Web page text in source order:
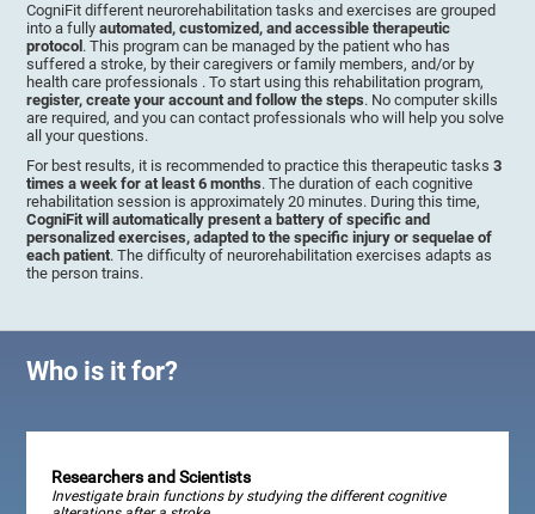
CogniFit different neurorehabilitation tasks and exercises are grouped
into a fullyautomated, customized, and accessible therapeutic
protocol . This program can be managed by the patient who has
suffered a stroke, by their caregivers or family members, and/or by
health care professionals . To start using this rehabilitation program,
register, create your account and follow the steps. No computer skills
are required, and you can contact professionals who will help you solve
all your questions.
For best results, it is recommended to practice this therapeutic tasks3
times a week for at least 6 months. The duration of each cognitive
rehabilitation session is approximately 20 minutes. During this time,
CogniFit will automatically present a battery of specific and
personalized exercises, adapted to the specific injury or sequelae of
each patient. The difficulty of neurorehabilitation exercises adapts as
the person trains.
Who is it for?
Researchers and Scientists
Investigate brain functions by studying the different cognitive